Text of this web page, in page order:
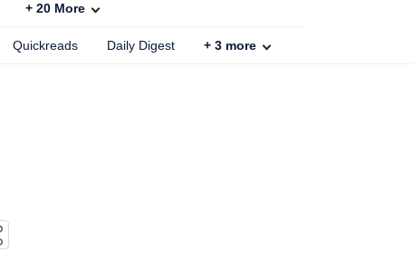
+ 20 More
Quickreads Daily Digest + 3 more